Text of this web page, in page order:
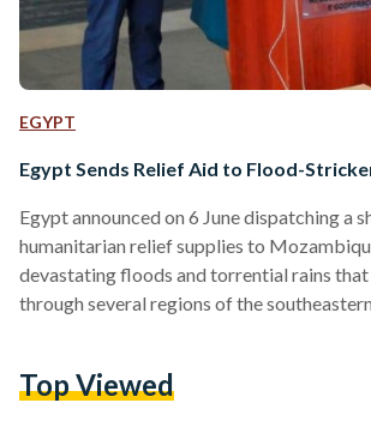
EGYPT
Egypt Sends Relief Aid to Flood-
Egypt announced on 6 June dispatching a
humanitarian relief supplies to
devastating floods and torrential rains
through several regions of the
Agency for Partnership for Development,
Top Viewed